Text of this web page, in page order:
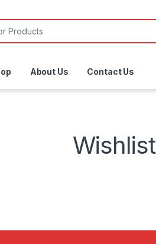
About Us Contact Us
Wishlist